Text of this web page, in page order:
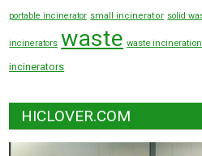
portable incinerator small incinerator solid
incinerators waste waste incineration
incinerators
HICLOVER.COM